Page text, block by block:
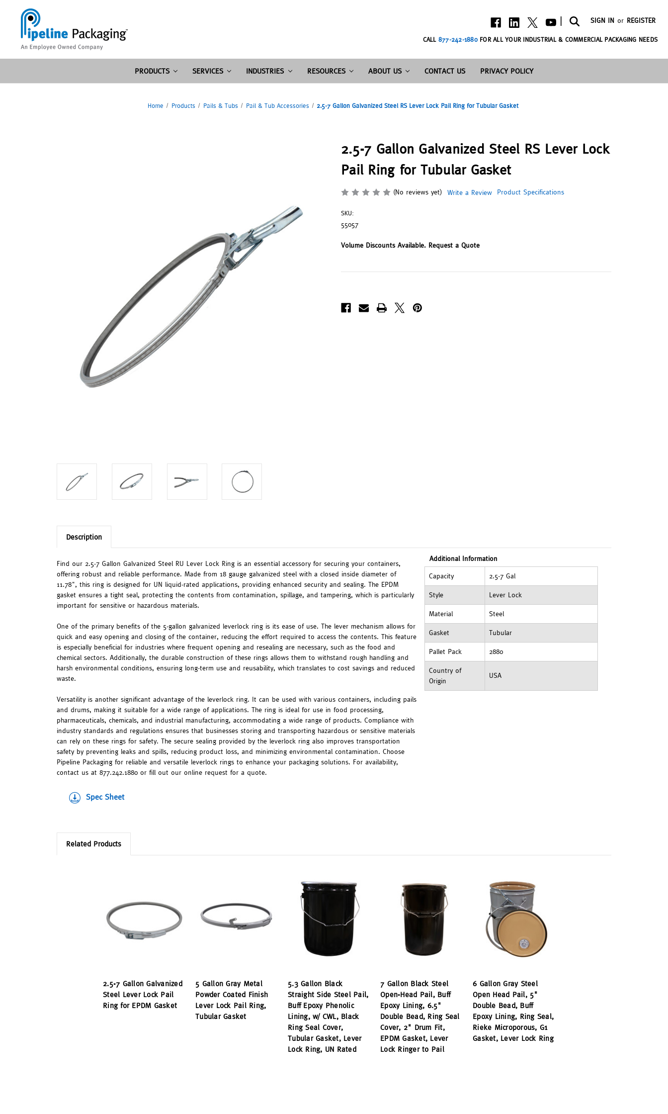
SIGN IN or REGISTER
CALL 877-242-1880FOR ALL YOUR INDUSTRIAL & COMMERCIAL PACKAGING NEEDS
PRODUCTS SERVICES INDUSTRIES RESOURCES ABOUT US CONTACT US PRIVACY POLICY
Home Products Pails & Tubs Pail & Tub Accessories 2.5-7 Gallon Galvanized Steel RS Lever Lock Pail Ring for Tubular Gasket
2.5-7 Gallon Galvanized Steel RS Lever Lock
Pail Ring for Tubular Gasket
(No reviews yet) Write a Review Product Specifications
SKU:
55057
Volume Discounts Available. Request a Quote
Description
Find our 2.5-7 Gallon Galvanized Steel RU Lever Lock Ring is an essential accessory for securing your containers,
offering robust and reliable performance. Made from 18 gauge galvanized steel with a closed inside diameter of
11.78", this ring is designed for UN liquid-rated applications, providing enhanced security and sealing. The EPDM
gasket ensures a tight seal, protecting the contents from contamination, spillage, and tampering, which is particularly
important for sensitive or hazardous materials.
One of the primary benefits of the 5-gallon galvanized leverlock ring is its ease of use. The lever mechanism allows for
quick and easy opening and closing of the container, reducing the effort required to access the contents. This feature
is especially beneficial for industries where frequent opening and resealing are necessary, such as the food and
chemical sectors. Additionally, the durable construction of these rings allows them to withstand rough handling and
harsh environmental conditions, ensuring long-term use and reusability, which translates to cost savings and reduced
waste.
Versatility is another significant advantage of the leverlock ring. It can be used with various containers, including pails
and drums, making it suitable for a wide range of applications. The ring is ideal for use in food processing,
pharmaceuticals, chemicals, and industrial manufacturing, accommodating a wide range of products. Compliance with
industry standards and regulations ensures that businesses storing and transporting hazardous or sensitive materials
can rely on these rings for safety. The secure sealing provided by the leverlock ring also improves transportation
safety by preventing leaks and spills, reducing product loss, and minimizing environmental contamination. Choose
Pipeline Packaging for reliable and versatile leverlock rings to enhance your packaging solutions. For availability,
contact us at 877.242.1880 or fill out our online request for a quote.
Spec Sheet
Additional Information
Capacity 2.5-7 Gal
Style Lever Lock
Material Steel
Gasket Tubular
Pallet Pack 2880
Country of
Origin
USA
Related Products
2.5-7 Gallon Galvanized
Steel Lever Lock Pail
Ring for EPDM Gasket
5 Gallon Gray Metal
Powder Coated Finish
Lever Lock Pail Ring,
Tubular Gasket
5.3 Gallon Black
Straight Side Steel Pail,
Buff Epoxy Phenolic
Lining, w/ CWL, Black
Ring Seal Cover,
Tubular Gasket, Lever
Lock Ring, UN Rated
7 Gallon Black Steel
Open-Head Pail, Buff
Epoxy Lining, 6.5"
Double Bead, Ring Seal
Cover, 2" Drum Fit,
EPDM Gasket, Lever
Lock Ringer to Pail
6 Gallon Gray Steel
Open Head Pail, 5"
Double Bead, Buff
Epoxy Lining, Ring Seal,
Rieke Microporous, G1
Gasket, Lever Lock Ring